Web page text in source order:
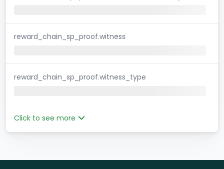
reward_chain_sp_proof.witness
reward_chain_sp_proof.witness_type
Click to see more